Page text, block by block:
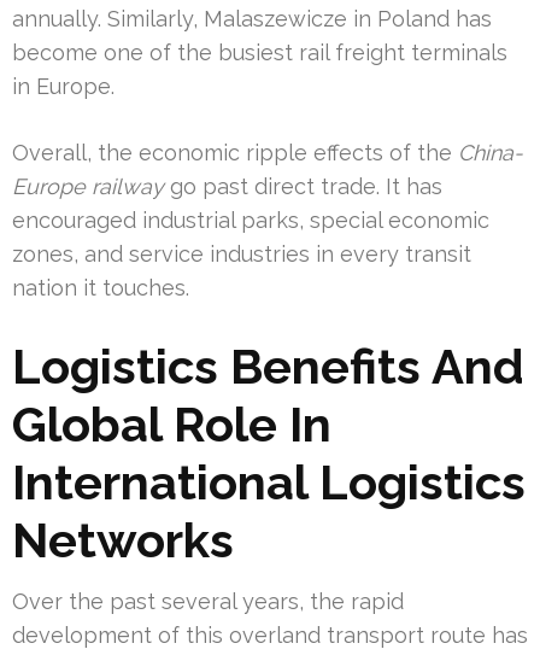
annually. Similarly, Malaszewicze in Poland has
become one of the busiest rail freight terminals
in Europe.
Overall, the economic ripple effects of the China-
Europe railwaygo past direct trade. It has
encouraged industrial parks, special economic
zones, and service industries in every transit
nation it touches.
Logistics Benefits And
Global Role In
International Logistics
Networks
Over the past several years, the rapid
development of this overland transport route has